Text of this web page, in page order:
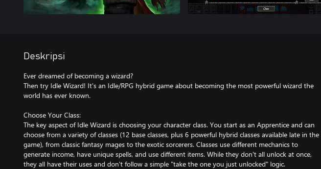
Deskripsi
Ever dreamed of becoming a wizard?
Then try Idle Wizard! It's an Idle/RPG hybrid game about becoming the most powerful wizard the
world has ever known.
Choose Your Class:
The key aspect of Idle Wizard is choosing your character class. You start as an Apprentice and can
choose from a variety of classes (12 base classes, plus 6 powerful hybrid classes available late in the
game), from classic fantasy mages to the exotic sorcerers. Classes use different mechanics to
generate income, have unique spells, and use different items. While they don't all unlock at once,
they all have their uses and don't follow a simple "take the one you just unlocked" logic.